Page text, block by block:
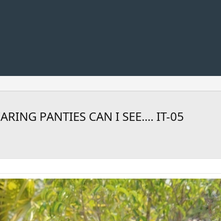
PANTIES CAN I SEE.... IT-05